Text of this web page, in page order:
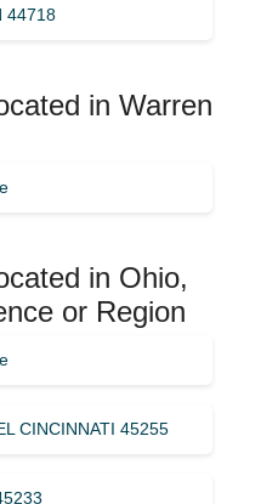
44718
in Warren
in Ohio,
or Region
CINCINNATI 45255